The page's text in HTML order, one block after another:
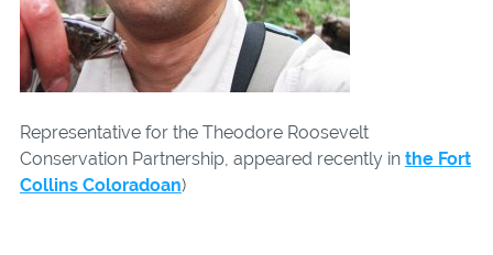
Representative for the Theodore Roosevelt
Conservation Partnership, appeared recently in the Fort
Collins Coloradoan)